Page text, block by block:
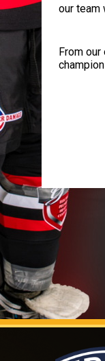
our team
From